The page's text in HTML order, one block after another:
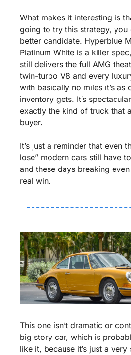
What makes it interesting is
going to try this strategy, you
better candidate. Hyperblue
Platinum White is a killer
still delivers the full AMG
twin-turbo V8 and every
with basically no miles it’s as
inventory gets. It’s
exactly the kind of truck that
buyer.
It’s just a reminder that even
lose” modern cars still have
and these days breaking
real win.
This one isn’t dramatic or
big story car, which is
like it, because it’s just a